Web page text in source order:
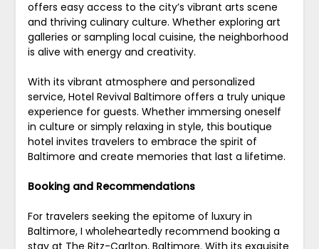
offers easy access to the city’s vibrant arts scene
and thriving culinary culture. Whether exploring art
galleries or sampling local cuisine, the neighborhood
is alive with energy and creativity.
With its vibrant atmosphere and personalized
service, Hotel Revival Baltimore offers a truly unique
experience for guests. Whether immersing oneself
in culture or simply relaxing in style, this boutique
hotel invites travelers to embrace the spirit of
Baltimore and create memories that last a lifetime.
Booking and Recommendations
For travelers seeking the epitome of luxury in
Baltimore, I wholeheartedly recommend booking a